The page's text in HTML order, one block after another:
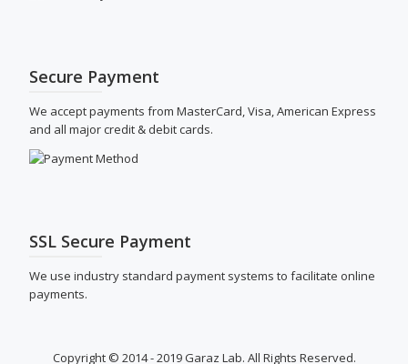
Secure Payment
We accept payments from MasterCard, Visa, American Express
and all major credit & debit cards.
SSL Secure Payment
We use industry standard payment systems to facilitate online
payments.
Copyright © 2014 - 2019 Garaz Lab. All Rights Reserved.